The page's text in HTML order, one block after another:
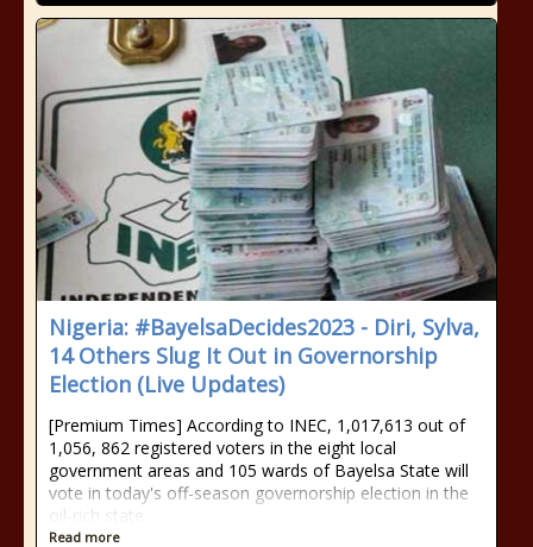
Nigeria: #BayelsaDecides2023 - Diri, Sylva,
14 Others Slug It Out in Governorship
Election (Live Updates)
[Premium Times] According to INEC, 1,017,613 out of
1,056, 862 registered voters in the eight local
government areas and 105 wards of Bayelsa State will
vote in today's off-season governorship election in the
oil-rich state.
Read more